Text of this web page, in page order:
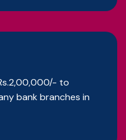
to
bank branches in